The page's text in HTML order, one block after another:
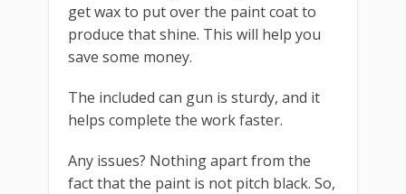
get wax to put over the paint coat to
produce that shine. This will help you
save some money.
The included can gun is sturdy, and it
helps complete the work faster.
Any issues? Nothing apart from the
fact that the paint is not pitch black. So,